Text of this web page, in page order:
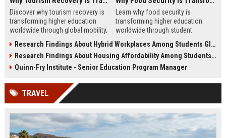
Discover why tourism recovery is
transforming higher education
worldwide through global mobility,
change.
Learn why food security is
transforming higher education
worldwide through student
academic success trends.
Research Findings About Hybrid Workplaces Among Students Globally
Research Findings About Housing Affordability Among Students Globally
Quinn-Fry Institute - Senior Education Program Manager
TRAVEL